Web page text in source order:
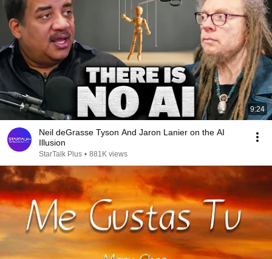
9:24
Neil deGrasse Tyson And Jaron Lanier on the AI
Illusion
StarTalk Plus • 881K views